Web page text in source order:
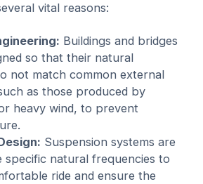
vital reasons:
Buildings and bridges
so that their natural
not match common external
as those produced by
heavy wind, to prevent
Suspension systems are
specific natural frequencies to
ride and ensure the